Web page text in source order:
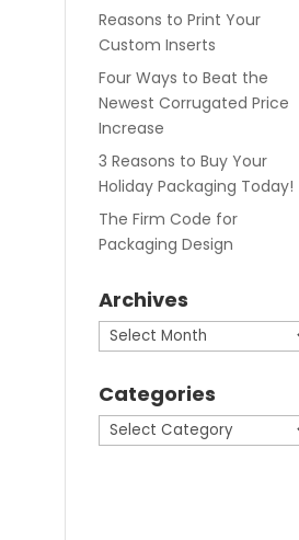
Reasons to Print Your
Custom Inserts
Four Ways to Beat the
Newest Corrugated Price
Increase
3 Reasons to Buy Your
Holiday Packaging Today!
The Firm Code for
Packaging Design
Archives
Archives
Categories
Categories